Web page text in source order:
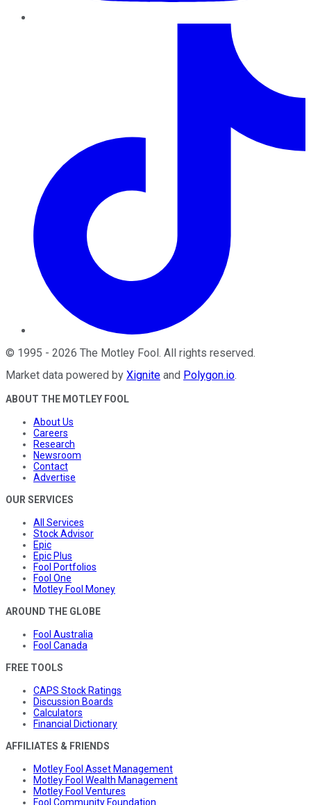
© 1995 - 2026 The Motley Fool . All rights reserved.
Market data powered by Xignite and Polygon.io.
ABOUT THE MOTLEY FOOL
About Us
Careers
Research
Newsroom
Contact
Advertise
OUR SERVICES
All Services
Stock Advisor
Epic
Epic Plus
Fool Portfolios
Fool One
Motley Fool Money
AROUND THE GLOBE
Fool Australia
Fool Canada
FREE TOOLS
CAPS Stock Ratings
Discussion Boards
Calculators
Financial Dictionary
AFFILIATES & FRIENDS
Motley Fool Asset Management
Motley Fool Wealth Management
Motley Fool Ventures
Fool Community Foundation